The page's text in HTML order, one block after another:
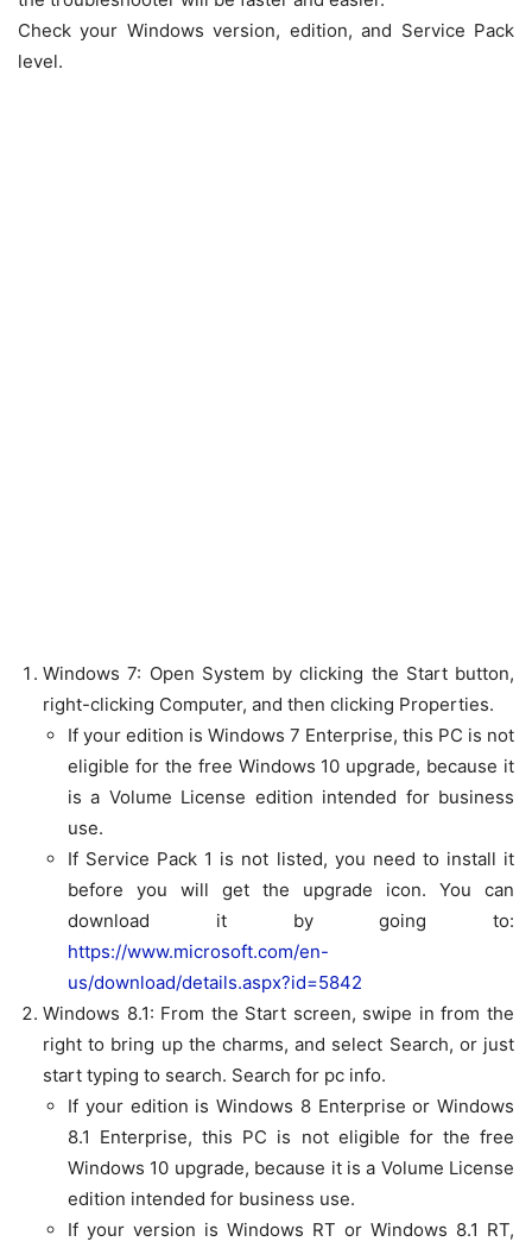
Check your Windows version, edition, and Service Pack
level.
Windows 7: Open System by clicking the Start button,
right-clicking Computer, and then clicking Properties.
If your edition is Windows 7 Enterprise, this PC is not
eligible for the free Windows 10 upgrade, because it
is a Volume License edition intended for business
use.
If Service Pack 1 is not listed, you need to install it
before you will get the upgrade icon. You can
download it by going to:
https://www.microsoft.com/en-
us/download/details.aspx?id=5842
Windows 8.1: From the Start screen, swipe in from the
right to bring up the charms, and select Search, or just
start typing to search. Search for pc info.
If your edition is Windows 8 Enterpriseor Windows
8.1 Enterprise, this PC is not eligible for the free
Windows 10 upgrade, because it is a Volume License
edition intended for business use.
If your version is Windows RT or Windows 8.1 RT,